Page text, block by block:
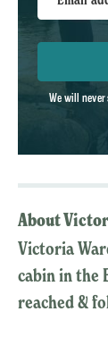
We will never
About
Victoria
cabin in the
reached &